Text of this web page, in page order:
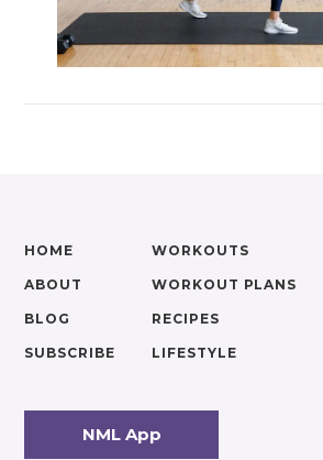
HOME
ABOUT
BLOG
SUBSCRIBE
WORKOUTS
WORKOUT PLANS
RECIPES
LIFESTYLE
NML App